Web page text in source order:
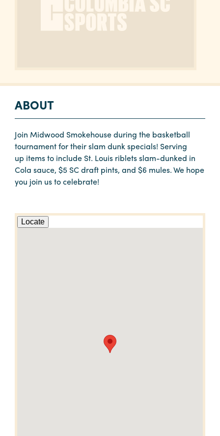
Contact
ABOUT
Join Midwood Smokehouse during the basketball
tournament for their slam dunk specials! Serving
up items to include St. Louis riblets slam-dunked in
Cola sauce, $5 SC draft pints, and $6 mules. We hope
you join us to celebrate!
Locate